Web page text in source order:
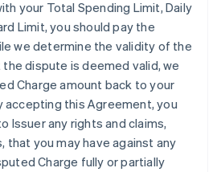
your Total Spending Limit, Daily
Limit, you should pay the
we determine the validity of the
dispute is deemed valid, we
Charge amount back to your
accepting this Agreement, you
Issuer any rights and claims,
that you may have against any
Charge fully or partially